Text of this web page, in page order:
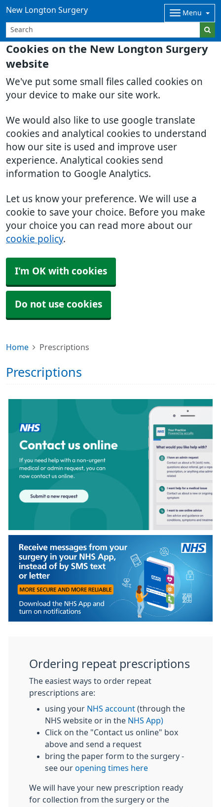
Cookies on the New Longton Surgery
website
We've put some small files called cookies on
your device to make our site work.
We would also like to use google translate
cookies and analytical cookies to understand
how our site is used and improve user
experience. Analytical cookies send
information to Google Analytics.
Let us know your preference. We will use a
cookie to save your choice. Before you make
your choice you can read more about our
cookie policy.
I'm OK with cookies
Do not use cookies
New Longton Surgery Menu
Home Prescriptions
Prescriptions
Ordering repeat prescriptions
The easiest ways to order repeat
prescriptions are:
using your NHS account (through the
NHS website or in the NHS App)
Click on the "Contact us online" box
above and send a request
bring the paper form to the surgery -
see our opening times here
We will have your new prescription ready
for collection from the surgery or the